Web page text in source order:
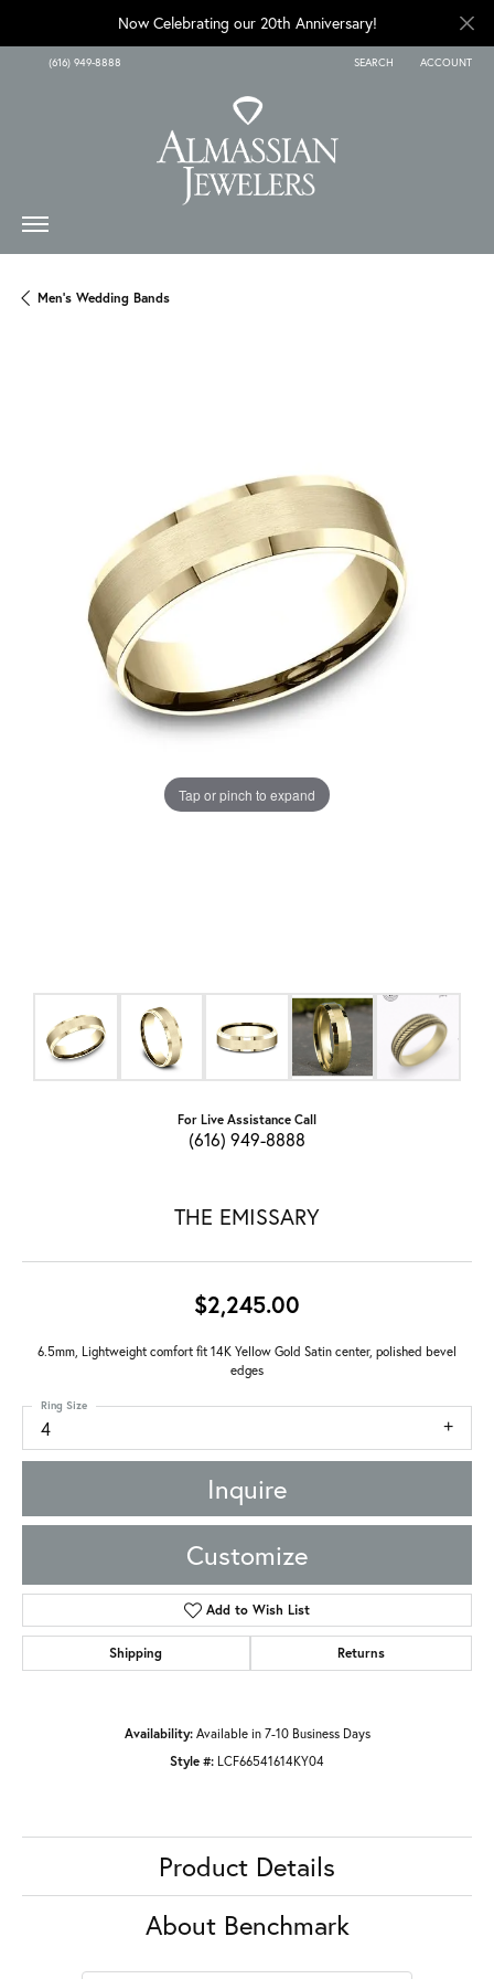
Now Celebrating our 20th Anniversary!
(616) 949-8888 SEARCH
TOGGLE TOOLBAR SEARCH
ACCOUNT
TOGGLE MY
Men's Wedding Bands
Tap or pinch to expand
For Live Assistance Call
(616) 949-8888
THE EMISSARY
$2,245.00
6.5mm, Lightweight comfort fit 14K Yellow Gold Satin center, polished bevel
edges
4
Ring Size
Inquire
Customize
Add to Wish List
Shipping Returns
Availability: Available in 7-10 Business Days
Style #: LCF66541614KY04
Product Details
About Benchmark